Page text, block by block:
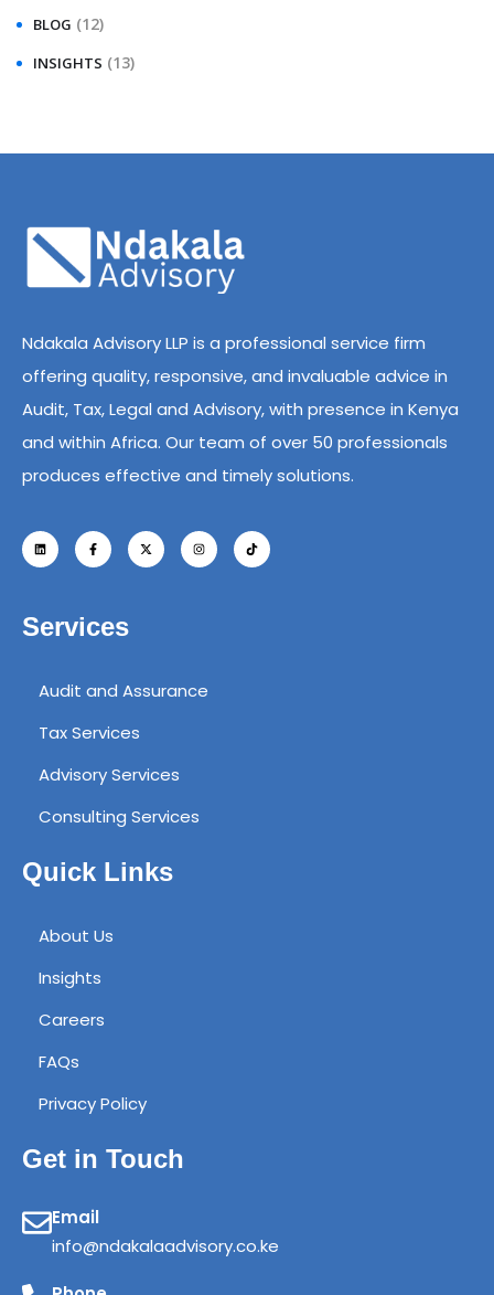
BLOG (12)
INSIGHTS (13)
Ndakala Advisory LLP is a professional service firm
offering quality, responsive, and invaluable advice in
Audit, Tax, Legal and Advisory, with presence in Kenya
and within Africa. Our team of over 50 professionals
produces effective and timely solutions.
Services
Audit and Assurance
Tax Services
Advisory Services
Consulting Services
Quick Links
About Us
Insights
Careers
FAQs
Privacy Policy
Get in Touch
Email
info@ndakalaadvisory.co.ke